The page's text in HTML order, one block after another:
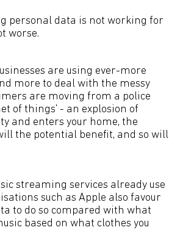
personal data is not working for
worse.
are using ever-more
more to deal with the messy
are moving from a police
of things' - an explosion of
and enters your home, the
the potential benefit, and so will
streaming services already use
such as Apple also favour
to do so compared with what
based on what clothes you